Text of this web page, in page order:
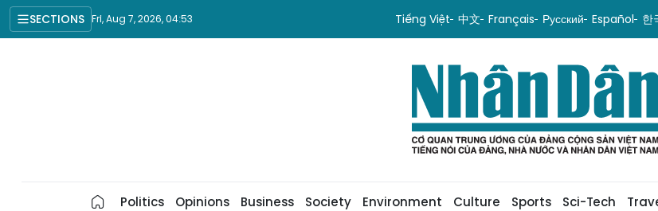
SECTIONS Fri, Aug 7, 2026, 04:53 Tiếng Việt 中文 Français Русский Español 한
Politics Opinions Business Society Environment Culture Sports Sci-Tech